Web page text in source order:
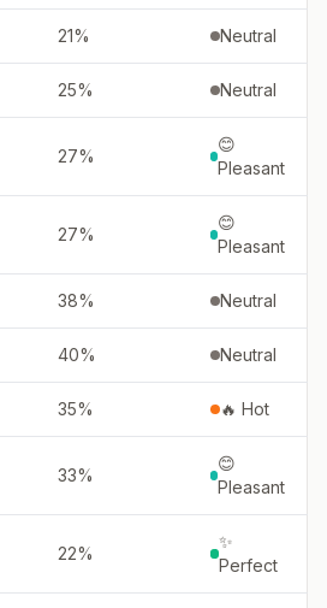
21% Neutral
25% Neutral
27%
😊
Pleasant
27%
😊
Pleasant
38% Neutral
40% Neutral
35% 🔥 Hot
33%
😊
Pleasant
22%
✨
Perfect